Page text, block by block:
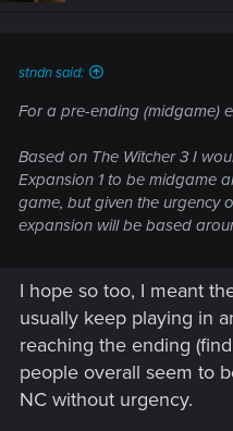
stndn said:
For a pre-ending (midgame)
Based on The Witcher 3 I
Expansion 1 to be midgame
game, but given the urgency
expansion will be based
I hope so too, I meant
usually keep playing in
reaching the ending
people overall seem to
NC without urgency.